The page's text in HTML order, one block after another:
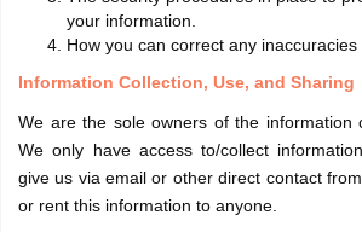
your information.
How you can correct any inaccuracies
Information Collection, Use, and Sharing
We are the sole owners of the information
We only have access to/collect
give us via email or other direct contact
or rent this information to anyone.